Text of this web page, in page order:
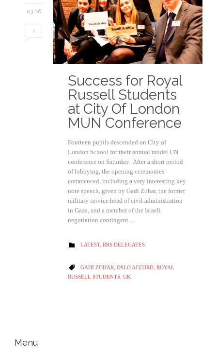
03 '16
0
Success for Royal
Russell Students
at City Of London
MUN Conference
Fourteen pupils descended on City of
London School for their annual model UN
conference on Saturday. After a short period
of lobbying, the opening ceremonies
commenced, including a very interesting key
note speech, given by Gadi Zohar, the former
military service head of civil administration
in Gaza, and a member of the Israeli
negotiation contingent…
 CATEGORY
LATEST, RRS DELEGATES
 CATEGORY
GADI ZOHAR OSLO ACCORD ROYAL
RUSSELL STUDENTS UK
Menu